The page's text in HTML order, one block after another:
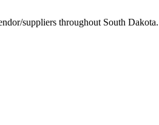
suppliers throughout South Dakota.